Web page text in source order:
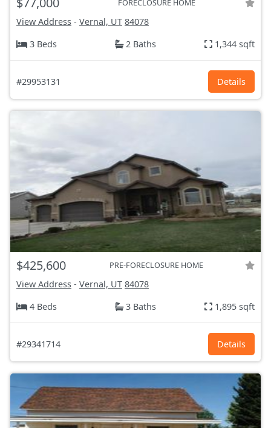
FORECLOSURE HOME
View Address - Vernal, UT 84078
3 Beds
2 Baths 1,344 sqft
#29953131 Details
$425,600 PRE-FORECLOSURE HOME
View Address - Vernal, UT 84078
4 Beds
3 Baths 1,895 sqft
#29341714 Details